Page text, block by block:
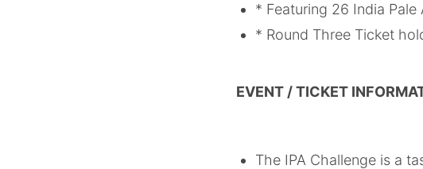
* Featuring 26 India Pale
* Round Three Ticket
EVENT / TICKET
The IPA Challenge is a